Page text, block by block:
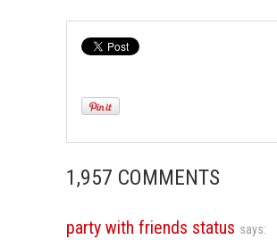
1,957 COMMENTS
party with friends status says: